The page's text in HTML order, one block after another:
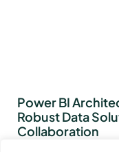
Power BI
Robust Data
Collaboration